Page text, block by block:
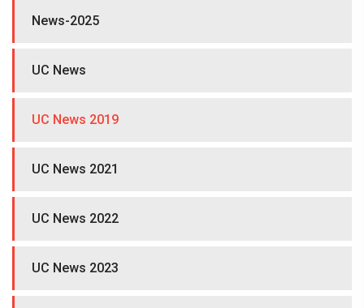
News-2025
UC News
UC News 2019
UC News 2021
UC News 2022
UC News 2023